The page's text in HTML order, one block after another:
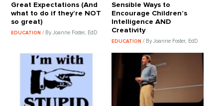
Great Expectations (And
what to do if they’re NOT
so great)
EDUCATION/ By Joanne Foster, EdD
Sensible Ways to
Encourage Children’s
Intelligence AND
Creativity
EDUCATION / By Joanne Foster, EdD